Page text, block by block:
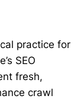
practice for
SEO
fresh,
crawl